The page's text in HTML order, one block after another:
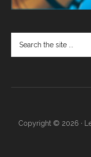
the
site
Copyright © 2026 ·